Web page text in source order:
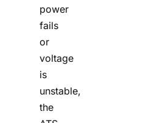
power
fails
or
voltage
is
unstable,
the